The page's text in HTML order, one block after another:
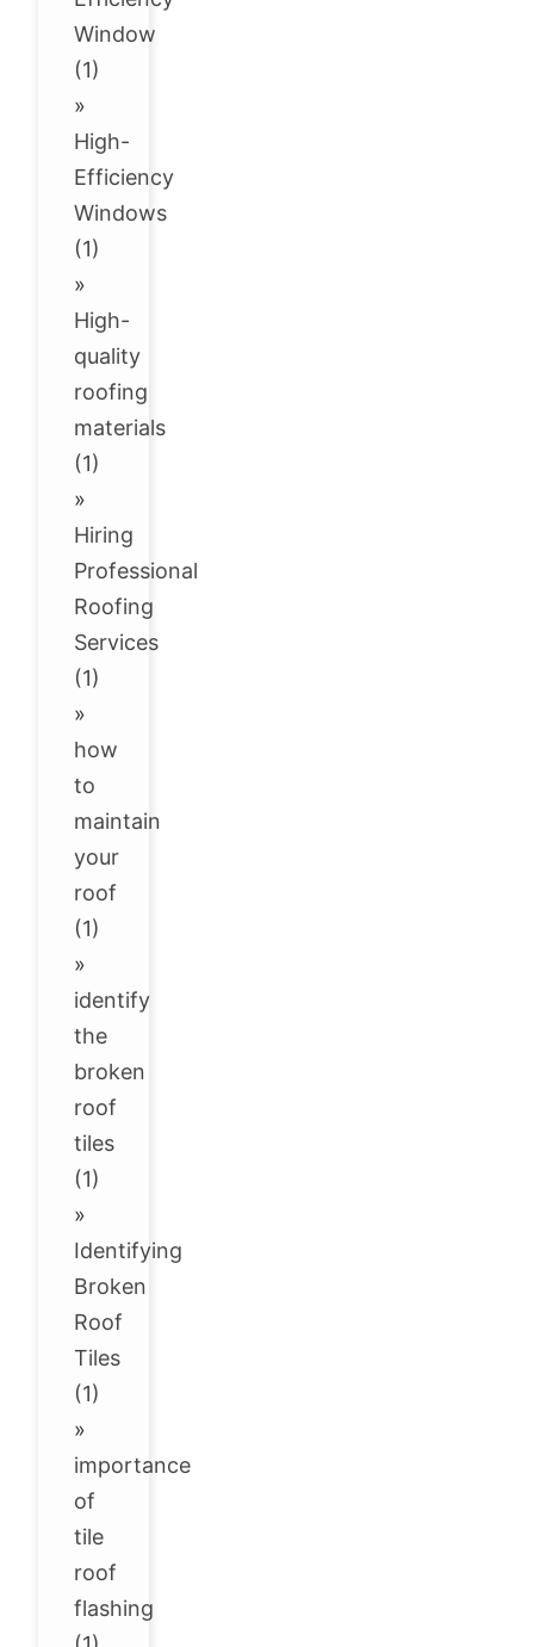
Window
(1)
»
High-
Efficiency
Windows
(1)
»
High-
quality
roofing
materials
(1)
»
Hiring
Professional
Roofing
Services
(1)
»
how
to
maintain
your
roof
(1)
»
identify
the
broken
roof
tiles
(1)
»
Identifying
Broken
Roof
Tiles
(1)
»
importance
of
tile
roof
flashing